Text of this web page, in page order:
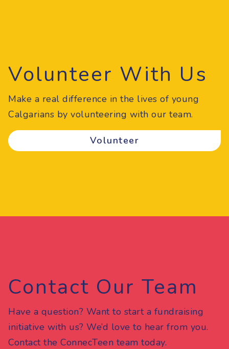
Volunteer With Us
Make a real difference in the lives of young
Calgarians by volunteering with our team.
Volunteer
Contact Our Team
Have a question? Want to start a fundraising
initiative with us? We’d love to hear from you.
Contact the ConnecTeen team today.